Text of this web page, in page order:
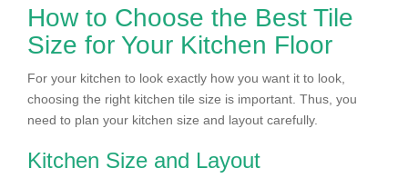
How to Choose the Best Tile
Size for Your Kitchen Floor
For your kitchen to look exactly how you want it to look,
choosing the right kitchen tile size is important. Thus, you
need to plan your kitchen size and layout carefully.
Kitchen Size and Layout